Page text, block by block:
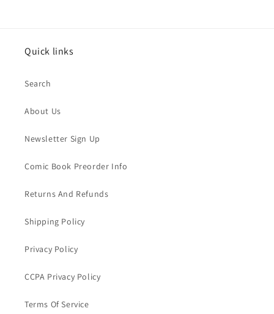
Quick links
Search
About Us
Newsletter Sign Up
Comic Book Preorder Info
Returns And Refunds
Shipping Policy
Privacy Policy
CCPA Privacy Policy
Terms Of Service